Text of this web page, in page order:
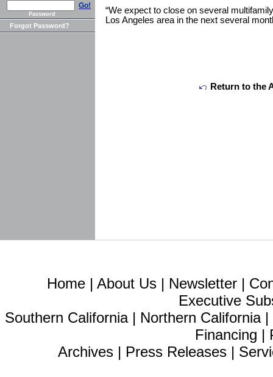
Go!
Password
Forgot Password?
“We expect to close on several
Los Angeles area in the next several
Return to the
Home | About Us | Newsletter |
Executive
Southern California| Northern California|
Financing |
Archives | Press Releases |